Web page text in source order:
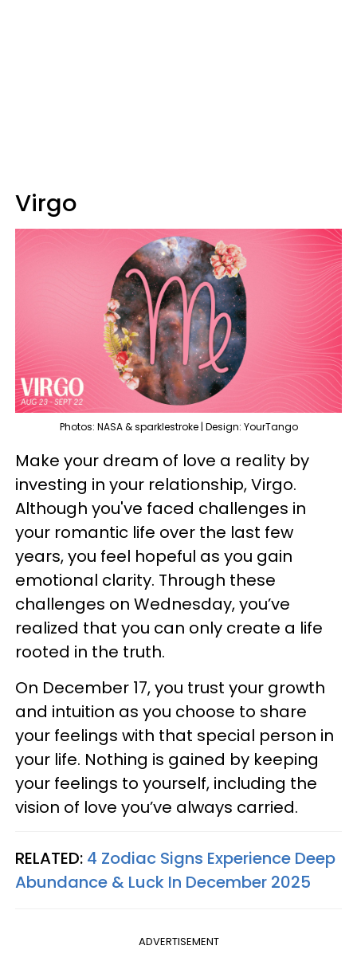
Virgo
Photos: NASA & sparklestroke | Design: YourTango
Make your dream of love a reality by
investing in your relationship, Virgo.
Although you've faced challenges in
your romantic life over the last few
years, you feel hopeful as you gain
emotional clarity. Through these
challenges on Wednesday, you’ve
realized that you can only create a life
rooted in the truth.
On December 17, you trust your growth
and intuition as you choose to share
your feelings with that special person in
your life. Nothing is gained by keeping
your feelings to yourself, including the
vision of love you’ve always carried.
RELATED: 4 Zodiac Signs Experience Deep
Abundance & Luck In December 2025
ADVERTISEMENT